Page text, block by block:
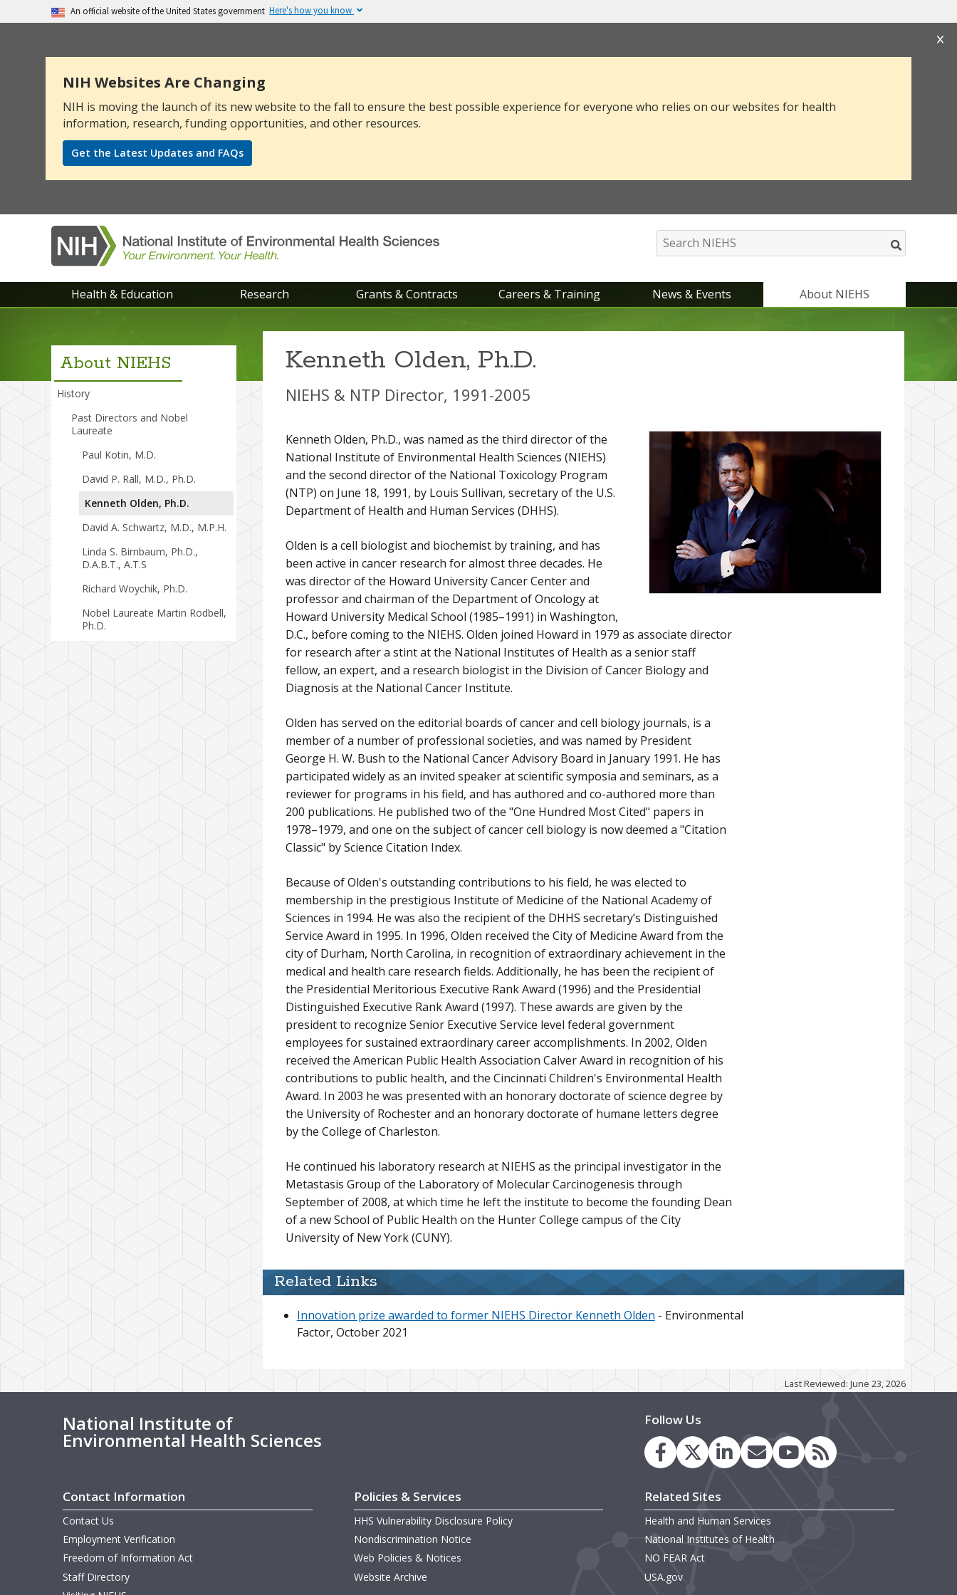
An official website of the United States government Here's how you know
NIH Websites Are Changing
NIH is moving the launch of its new website to the fall to ensure the best possible experience for everyone who relies on our websites for health
information, research, funding opportunities, and other resources.
Get the Latest Updates and FAQs
main
menu
Health & Education Research Grants & Contracts Careers & Training News & Events About NIEHS
Kenneth Olden, Ph.D.
About NIEHS
History
Past Directors and Nobel
Laureate
Paul Kotin, M.D.
David P. Rall, M.D., Ph.D.
Kenneth Olden, Ph.D.
David A. Schwartz, M.D., M.P.H.
Linda S. Birnbaum, Ph.D.,
D.A.B.T., A.T.S
Richard Woychik, Ph.D.
Nobel Laureate Martin Rodbell,
Ph.D.
NIEHS & NTP Director, 1991-2005
Kenneth Olden, Ph.D., was named as the third director of the
National Institute of Environmental Health Sciences (NIEHS)
and the second director of the National Toxicology Program
(NTP) on June 18, 1991, by Louis Sullivan, secretary of the U.S.
Department of Health and Human Services (DHHS).
Olden is a cell biologist and biochemist by training, and has
been active in cancer research for almost three decades. He
was director of the Howard University Cancer Center and
professor and chairman of the Department of Oncology at
Howard University Medical School (1985–1991) in Washington,
D.C., before coming to the NIEHS. Olden joined Howard in 1979 as associate director
for research after a stint at the National Institutes of Health as a senior staff
fellow, an expert, and a research biologist in the Division of Cancer Biology and
Diagnosis at the National Cancer Institute.
Olden has served on the editorial boards of cancer and cell biology journals, is a
member of a number of professional societies, and was named by President
George H. W. Bush to the National Cancer Advisory Board in January 1991. He has
participated widely as an invited speaker at scientific symposia and seminars, as a
reviewer for programs in his field, and has authored and co-authored more than
200 publications. He published two of the "One Hundred Most Cited" papers in
1978–1979, and one on the subject of cancer cell biology is now deemed a "Citation
Classic" by Science Citation Index.
Because of Olden's outstanding contributions to his field, he was elected to
membership in the prestigious Institute of Medicine of the National Academy of
Sciences in 1994. He was also the recipient of the DHHS secretary’s Distinguished
Service Award in 1995. In 1996, Olden received the City of Medicine Award from the
city of Durham, North Carolina, in recognition of extraordinary achievement in the
medical and health care research fields. Additionally, he has been the recipient of
the Presidential Meritorious Executive Rank Award (1996) and the Presidential
Distinguished Executive Rank Award (1997). These awards are given by the
president to recognize Senior Executive Service level federal government
employees for sustained extraordinary career accomplishments. In 2002, Olden
received the American Public Health Association Calver Award in recognition of his
contributions to public health, and the Cincinnati Children's Environmental Health
Award. In 2003 he was presented with an honorary doctorate of science degree by
the University of Rochester and an honorary doctorate of humane letters degree
by the College of Charleston.
He continued his laboratory research at NIEHS as the principal investigator in the
Metastasis Group of the Laboratory of Molecular Carcinogenesis through
September of 2008, at which time he left the institute to become the founding Dean
of a new School of Public Health on the Hunter College campus of the City
University of New York (CUNY).
Related Links
Innovation prize awarded to former NIEHS Director Kenneth Olden - Environmental
Factor, October 2021
Last Reviewed: June 23, 2026
National Institute of
Environmental Health Sciences
Follow Us
Contact Information
Contact Us
Employment Verification
Freedom of Information Act
Staff Directory
Policies & Services
HHS Vulnerability Disclosure Policy
Nondiscrimination Notice
Web Policies & Notices
Website Archive
Related Sites
Health and Human Services
National Institutes of Health
NO FEAR Act
USA.gov